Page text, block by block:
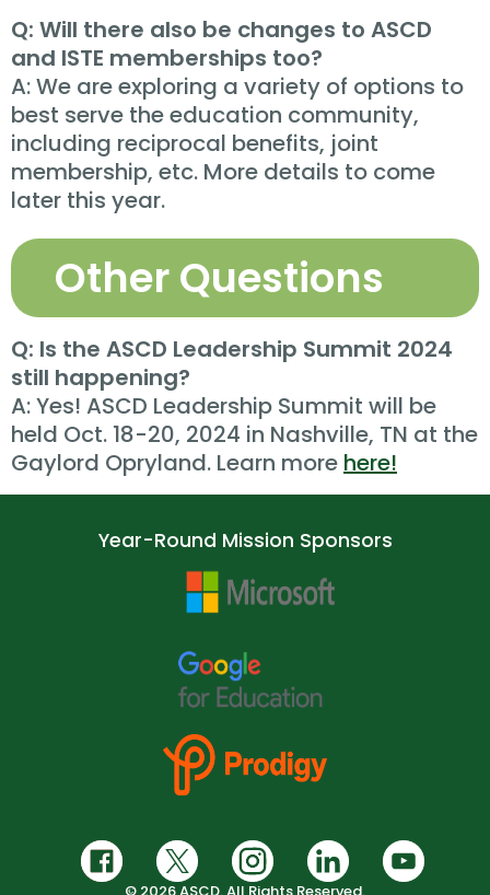
Q: Will there also be changes to ASCD
and ISTE memberships too?
A: We are exploring a variety of options to
best serve the education community,
including reciprocal benefits, joint
membership, etc. More details to come
later this year.
Other Questions
Q: Is the ASCD Leadership Summit 2024
still happening?
A: Yes! ASCD Leadership Summit will be
held Oct. 18-20, 2024 in Nashville, TN at the
Gaylord Opryland. Learn more here!
Year-Round Mission Sponsors